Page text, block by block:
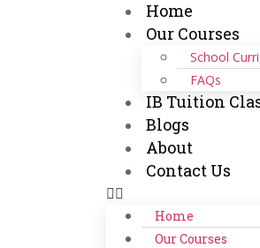
Home
Our Courses
School
FAQs
IB Tuition
Blogs
About
Contact Us
Home
Our Courses